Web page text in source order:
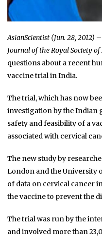
AsianScientist (Jun. 28, 2012)
Journal of the Royal Society
questions about a recent
vaccine trial in India.
The trial, which has now
investigation by the Indian
safety and feasibility of a
associated with cervical
The new study by
London and the University
of data on cervical cancer
the vaccine to prevent the
The trial was run by the
and involved more than